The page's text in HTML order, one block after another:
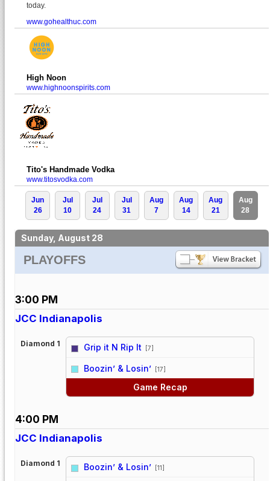
today.
www.gohealthuc.com
High Noon
www.highnoonspirits.com
Tito's Handmade Vodka
www.titosvodka.com
Jun
26
Jul
10
Jul
24
Jul
31
Aug
7
Aug
14
Aug
21
Aug
28
Sunday, August 28
PLAYOFFS
3:00 PM
JCC Indianapolis
Diamond 1 Grip it N Rip It [7]
Boozin’ & Losin’ [17]
Game Recap
4:00 PM
JCC Indianapolis
Diamond 1 Boozin’ & Losin’ [11]